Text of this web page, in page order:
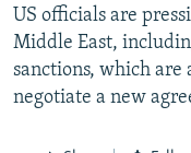
US officials are
Middle East,
sanctions, which are
negotiate a new